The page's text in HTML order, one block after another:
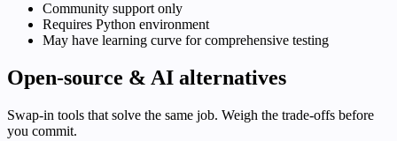
Community support only
Requires Python environment
May have learning curve for comprehensive testing
Open-source & AI alternatives
Swap-in tools that solve the same job. Weigh the trade-offs before
you commit.